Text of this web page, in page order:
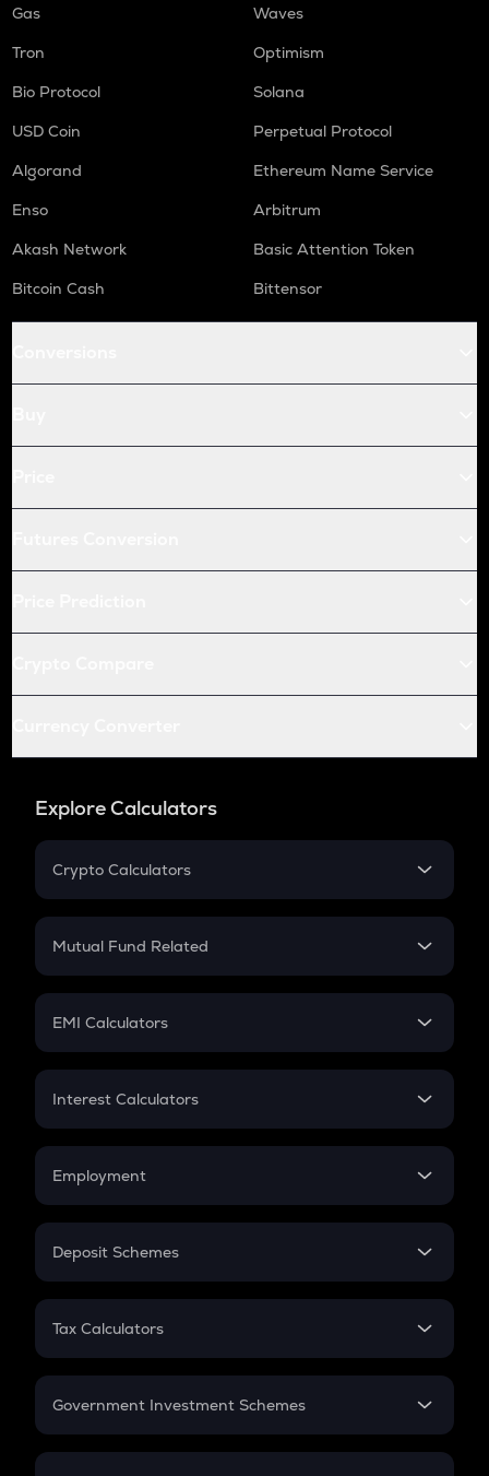
Gas
Waves
Tron
Optimism
Bio Protocol
Solana
USD Coin
Perpetual Protocol
Algorand
Ethereum Name Service
Enso
Arbitrum
Akash Network
Basic Attention Token
Bitcoin Cash
Bittensor
Explore Calculators
Crypto Calculators
Crypto SIP Calculator
Crypto Futures
Mutual Fund Related
Mutual Fund
EMI Calculators
EMI
Credit Card EMI
Interest Calculators
Compound Interest
Employment
In-Hand Salary
PPF
Gratuity
Retirement
Deposit Schemes
FD
Tax Calculators
GST
Government Investment Schemes
Sukanya Samriddhu Yojana